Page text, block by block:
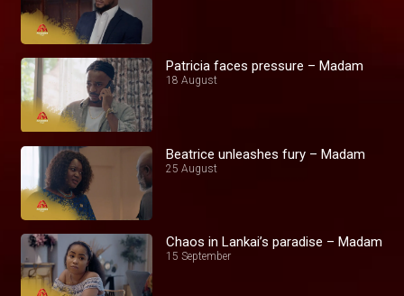
Patricia faces pressure – Madam
18 August
Beatrice unleashes fury – Madam
25 August
Chaos in Lankai’s paradise – Madam
15 September